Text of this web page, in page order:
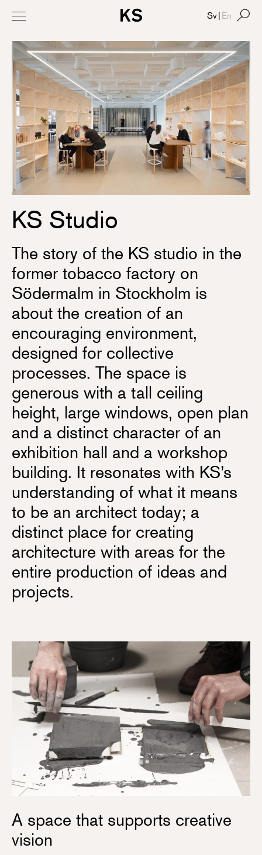
KS Studio
The story of the KS studio in the
former tobacco factory on
Södermalm in Stockholm is
about the creation of an
encouraging environment,
designed for collective
processes. The space is
generous with a tall ceiling
height, large windows, open plan
and a distinct character of an
exhibition hall and a workshop
building. It resonates with KS’s
understanding of what it means
to be an architect today; a
distinct place for creating
architecture with areas for the
entire production of ideas and
projects.
A space that supports creative
vision
Sv| En